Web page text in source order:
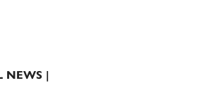
NEWS |